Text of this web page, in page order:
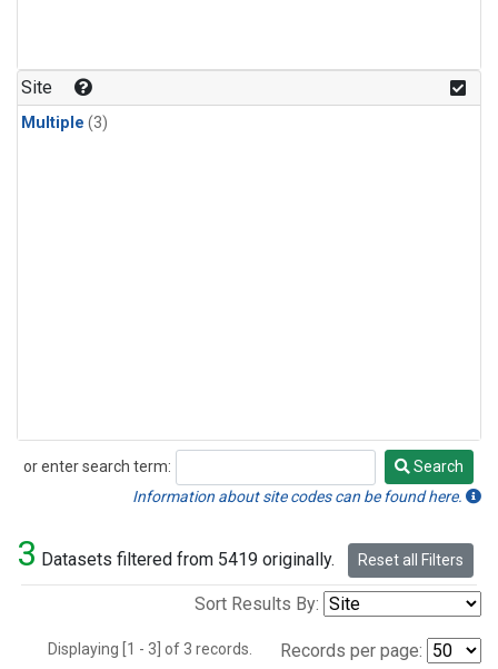
Site
Multiple (3)
or enter search term:
Search
Search
Information about site codes can be found here.
3 Datasets filtered from 5419 originally. Reset all Filters
Sort Results By:
Displaying [1 - 3] of 3 records. Records per page: